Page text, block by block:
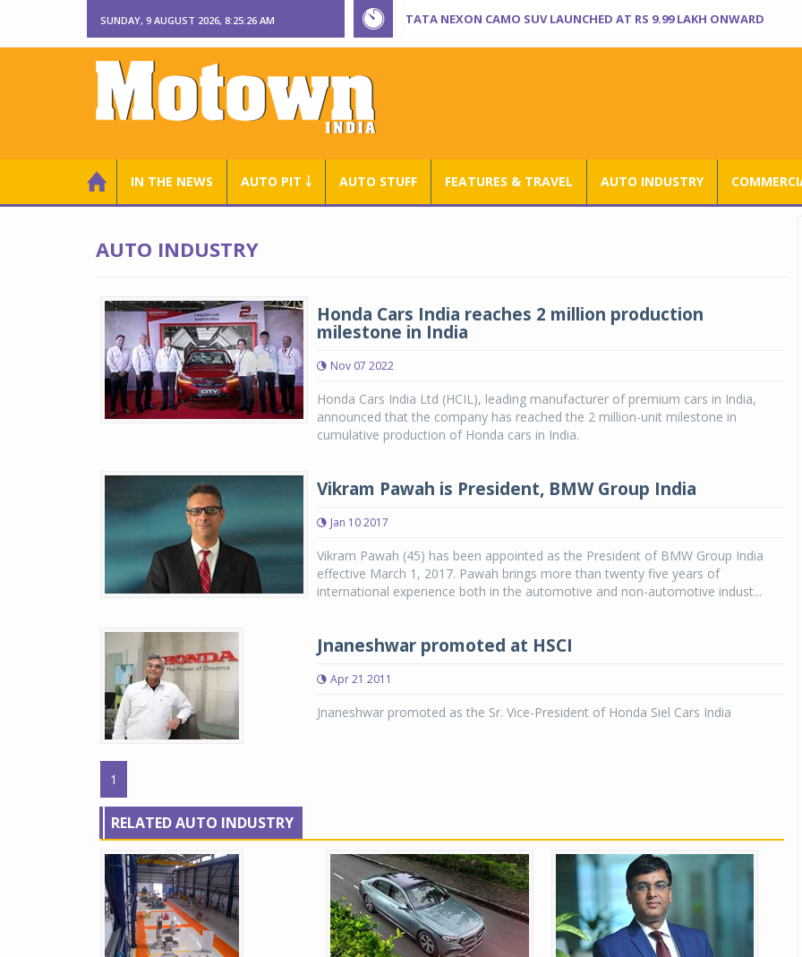
SUNDAY, 9 AUGUST 2026, 8:25:27 AM TATA NEXON CAMO SUV LAUNCHED AT RS 9.99 LAKH ONWARD
IN THE NEWS AUTO PIT ￬ AUTO STUFF FEATURES & TRAVEL AUTO INDUSTRY
AUTO INDUSTRY
Honda Cars India reaches 2 million production
milestone in India
Nov 07 2022
Honda Cars India Ltd (HCIL), leading manufacturer of premium cars in India,
announced that the company has reached the 2 million-unit milestone in
cumulative production of Honda cars in India.
Vikram Pawah is President, BMW Group India
Jan 10 2017
Vikram Pawah (45) has been appointed as the President of BMW Group India
effective March 1, 2017. Pawah brings more than twenty five years of
international experience both in the automotive and non-automotive indust...
Jnaneshwar promoted at HSCI
Apr 21 2011
Jnaneshwar promoted as the Sr. Vice-President of Honda Siel Cars India
1
RELATED AUTO INDUSTRY